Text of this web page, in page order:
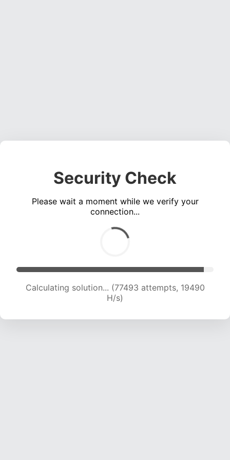
Security Check
Please wait a moment while we verify your
connection...
Calculating solution... (78656 attempts, 19236
H/s)